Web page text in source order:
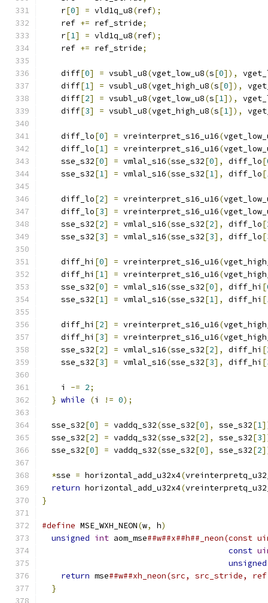
    r
[0] = vld1q_u8(ref);
    ref
+= ref_stride;
    r
[1] = vld1q_u8(ref);
    ref
+= ref_stride;
    diff
[0] = vsubl_u8(vget_low_u8(s[0]),
    diff
[1] = vsubl_u8(vget_high_u8(s[0]),
    diff
[2] = vsubl_u8(vget_low_u8(s[1]),
    diff
[3] = vsubl_u8(vget_high_u8(s[1]),
    diff_lo
[0] = vreinterpret_s16_u16(
    diff_lo
[1] = vreinterpret_s16_u16(
    sse_s32
[0] = vmlal_s16(sse_s32[0], diff_lo[
    sse_s32
[1] = vmlal_s16(sse_s32[1], diff_lo[
    diff_lo
[2] = vreinterpret_s16_u16(
    diff_lo
[3] = vreinterpret_s16_u16(
    sse_s32
[2] = vmlal_s16(sse_s32[2], diff_lo[
    sse_s32
[3] = vmlal_s16(sse_s32[3], diff_lo[
    diff_hi
[0] = vreinterpret_s16_u16(
    diff_hi
[1] = vreinterpret_s16_u16(
    sse_s32
[0] = vmlal_s16(sse_s32[0], diff_hi [
    sse_s32
[1] = vmlal_s16(sse_s32[1], diff_hi [
    diff_hi
[2] = vreinterpret_s16_u16(
    diff_hi
[3] = vreinterpret_s16_u16(
    sse_s32
[2] = vmlal_s16(sse_s32[2], diff_hi [
    sse_s32
[3] = vmlal_s16(sse_s32[3], diff_hi [
    i
-= 2;
} while (i != 0);
  sse_s32
[0] = vaddq_s32(sse_s32[0], sse_s32[1
  sse_s32
[2] = vaddq_s32(sse_s32[2], sse_s32[3
  sse_s32
[0] = vaddq_s32(sse_s32[0], sse_s32[2
*sse = horizontal_add_u32x4(
return horizontal_add_u32x4(
}
#define MSE_WXH_NEON(w, h)
unsigned int aom_mse
const
unsigned
return mse##w##xh_neon(src,
}